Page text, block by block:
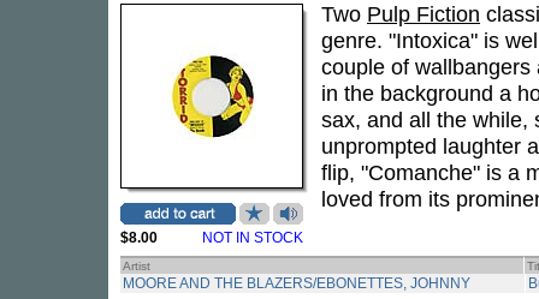
$8.00 NOT IN STOCK
Two Pulp Fiction
genre. "Intoxica" is
couple of
in the background a
sax, and all the while,
unprompted laughter
flip, "Comanche" is a
loved from its
Artist
MOORE AND THE BLAZERS/EBONETTES, JOHNNY